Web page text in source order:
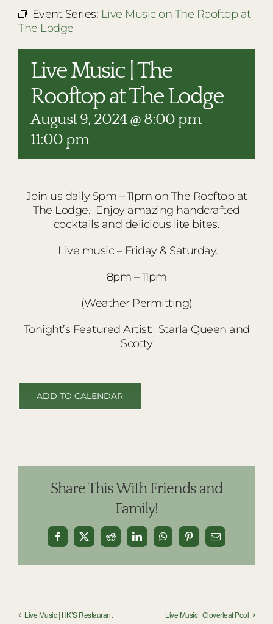
THE LODGE
Event Series: Live Music on The Rooftop at
The Lodge
Live Music | The
Rooftop at The Lodge
August 9, 2024 @ 8:00 pm-
11:00 pm
Join us daily 5pm – 11pm on The Rooftop at
The Lodge. Enjoy amazing handcrafted
cocktails and delicious lite bites.
Live music – Friday & Saturday.
8pm – 11pm
(Weather Permitting)
Tonight’s Featured Artist: Starla Queen and
Scotty
ADD TO CALENDAR
Share This With Friends and
Family!
Facebook
X Reddit LinkedInWhatsAppPinterestEmail
Live Music | HK’S Restaurant Live Music | Cloverleaf Pool